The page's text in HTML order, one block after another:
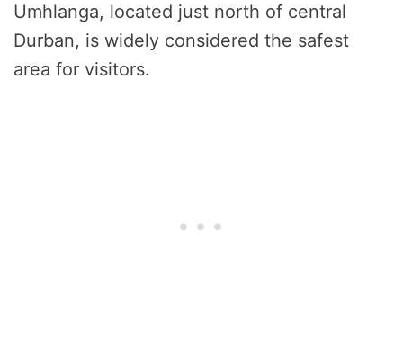
Umhlanga, located just north of central
Durban, is widely considered the safest
area for visitors.